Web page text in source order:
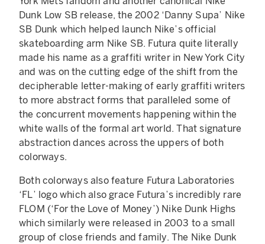
Dunk Low SB release, the 2002 ‘Danny Supa’ Nike
SB Dunk which helped launch Nike’s official
skateboarding arm Nike SB. Futura quite literally
made his name as a graffiti writer in New York City
and was on the cutting edge of the shift from the
decipherable letter-making of early graffiti writers
to more abstract forms that paralleled some of
the concurrent movements happening within the
white walls of the formal art world. That signature
abstraction dances across the uppers of both
colorways.
Both colorways also feature Futura Laboratories
‘FL’ logo which also grace Futura’s incredibly rare
FLOM (‘For the Love of Money’) Nike Dunk Highs
which similarly were released in 2003 to a small
group of close friends and family. The Nike Dunk